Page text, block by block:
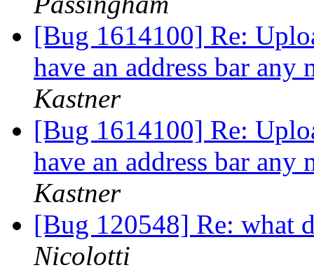
[Bug 1614100] Re:
have an address bar
Kastner
[Bug 1614100] Re:
have an address bar
Kastner
[Bug 120548] Re: what
Nicolotti